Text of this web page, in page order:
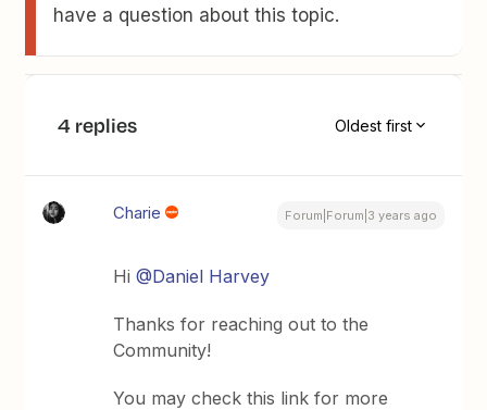
have a question about this topic.
4 replies Oldest first
Charie Forum|Forum|3 years ago
Hi@Daniel Harvey
Thanks for reaching out to the
Community!
You may check this link for more